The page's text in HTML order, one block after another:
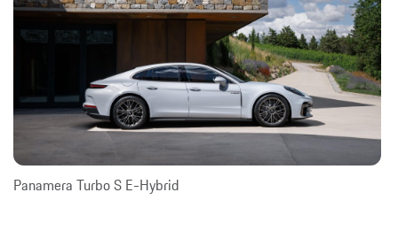
Panamera Turbo S E-Hybrid